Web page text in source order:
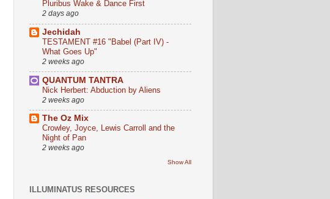
Pluribus Wake & Dance First
2 days ago
Jechidah
TESTAMENT #16 "Babel (Part IV) -
What Goes Up"
2 weeks ago
QUANTUM TANTRA
Nick Herbert: Abduction by Aliens
2 weeks ago
The Oz Mix
Crowley, Joyce, Lewis Carroll and the
Night of Pan
2 weeks ago
Show All
ILLUMINATUS RESOURCES